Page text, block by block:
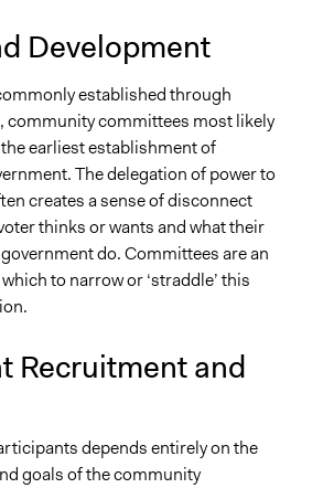
Development
established through
community committees most likely
earliest establishment of
The delegation of power to
creates a sense of disconnect
thinks or wants and what their
do. Committees are an
to narrow or ‘straddle’ this
Recruitment and
depends entirely on the
goals of the community